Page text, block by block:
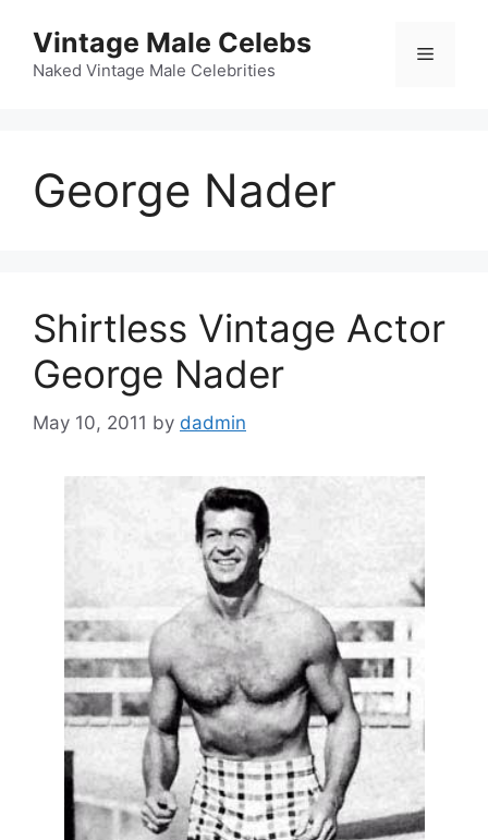
content
Vintage Male Celebs
Naked Vintage Male Celebrities
Menu
George Nader
Shirtless Vintage Actor
George Nader
May 10, 2011 by dadmin